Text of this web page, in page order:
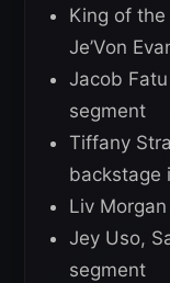
King of the
Je’Von
Jacob
segment
Tiffany
backstage
Liv
Jey Uso,
segment